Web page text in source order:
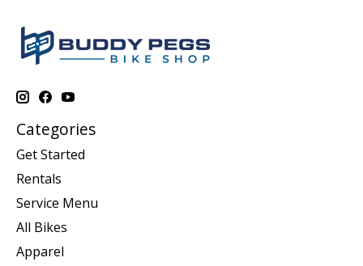
Categories
Get Started
Rentals
Service Menu
All Bikes
Apparel